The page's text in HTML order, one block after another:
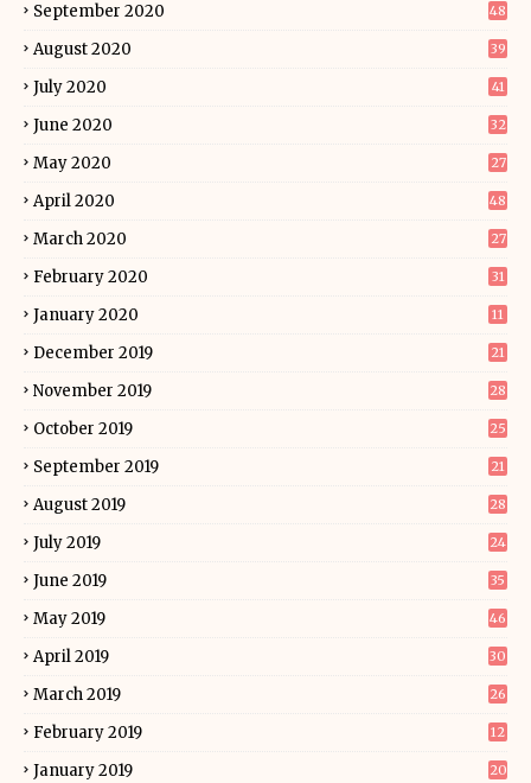
September 2020 48
August 2020 39
July 2020 41
June 2020 32
May 2020 27
April 2020 48
March 2020 27
February 2020 31
January 2020 11
December 2019 21
November 2019 28
October 2019 25
September 2019 21
August 2019 28
July 2019 24
June 2019 35
May 2019 46
April 2019 30
March 2019 26
February 2019 12
January 2019 20